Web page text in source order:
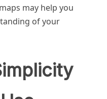
may help you
of your